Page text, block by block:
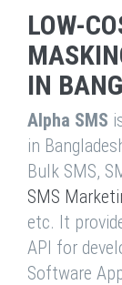
LOW-
IN
Alpha SMS
in
Bulk SMS,
SMS
etc. It
API for
Software